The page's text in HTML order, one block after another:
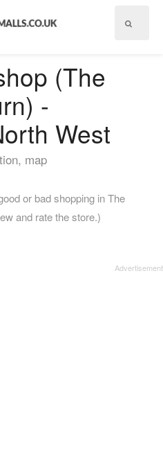
(The
-
West
map
or bad shopping in The
and rate the store.)